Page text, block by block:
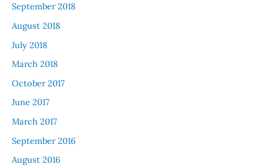
September 2018
August 2018
July 2018
March 2018
October 2017
June 2017
March 2017
September 2016
August 2016